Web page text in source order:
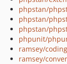
phpstan/
phpstan/
phpstan/
phpunit/
ramsey/
ramsey/